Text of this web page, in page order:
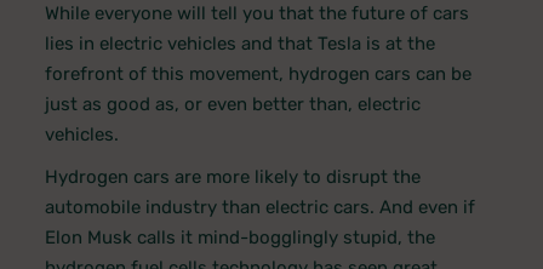
While everyone will tell you that the future of cars
lies in electric vehicles and that Tesla is at the
forefront of this movement, hydrogen cars can be
just as good as, or even better than, electric
vehicles.
Hydrogen cars are more likely to disrupt the
automobile industry than electric cars. And even if
Elon Musk calls it mind-bogglingly stupid, the